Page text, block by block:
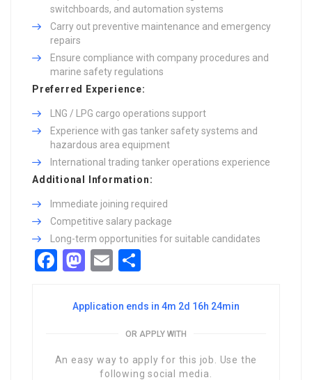
switchboards, and automation systems
Carry out preventive maintenance and emergency
repairs
Ensure compliance with company procedures and
marine safety regulations
Preferred Experience:
LNG / LPG cargo operations support
Experience with gas tanker safety systems and
hazardous area equipment
International trading tanker operations experience
Additional Information:
Immediate joining required
Competitive salary package
Long-term opportunities for suitable candidates
Facebook
Mastodon
Email
Application ends in 4m 2d 16h 24min
OR APPLY WITH
An easy way to apply for this job. Use the
following social media.